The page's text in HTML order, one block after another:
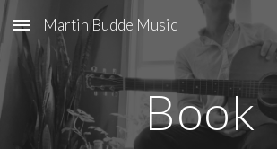
Skip to main content
Martin Budde Music
Book